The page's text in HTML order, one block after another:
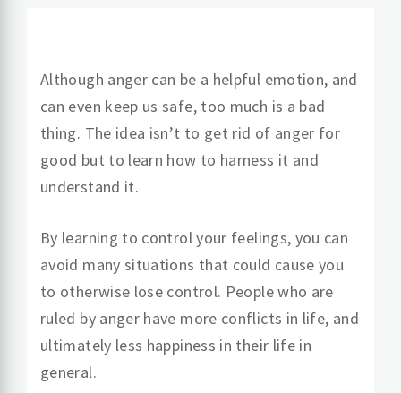
Although anger can be a helpful emotion, and
can even keep us safe, too much is a bad
thing. The idea isn’t to get rid of anger for
good but to learn how to harness it and
understand it.
By learning to control your feelings, you can
avoid many situations that could cause you
to otherwise lose control. People who are
ruled by anger have more conflicts in life, and
ultimately less happiness in their life in
general.